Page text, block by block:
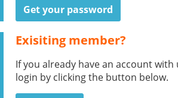
Get your password
Exisiting member?
If you already have an account with
login by clicking the button below.